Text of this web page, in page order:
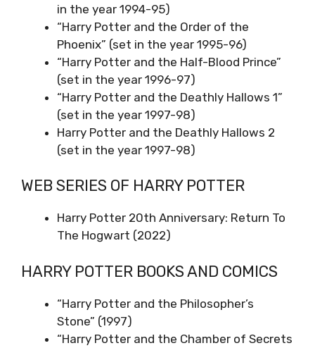
in the year 1994-95)
“Harry Potter and the Order of the
Phoenix” (set in the year 1995-96)
“Harry Potter and the Half-Blood Prince”
(set in the year 1996-97)
“Harry Potter and the Deathly Hallows 1”
(set in the year 1997-98)
Harry Potter and the Deathly Hallows 2
(set in the year 1997-98)
WEB SERIES OF HARRY POTTER
Harry Potter 20th Anniversary: Return To
The Hogwart (2022)
HARRY POTTER BOOKS AND COMICS
“Harry Potter and the Philosopher’s
Stone” (1997)
“Harry Potter and the Chamber of Secrets